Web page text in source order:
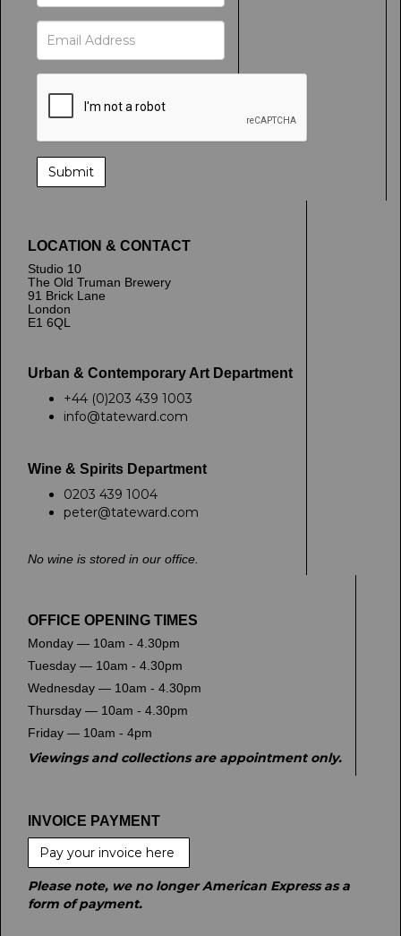
LOCATION & CONTACT
Studio 10
The Old Truman Brewery
91 Brick Lane
London
E1 6QL
Urban & Contemporary Art Department
+44 (0)203 439 1003
info@tateward.com
Wine & Spirits Department
0203 439 1004
peter@tateward.com
No wine is stored in our office.
OFFICE OPENING TIMES
Monday — 10am - 4.30pm
Tuesday — 10am - 4.30pm
Wednesday — 10am - 4.30pm
Thursday — 10am - 4.30pm
Friday — 10am - 4pm
Viewings and collections are appointment only.
INVOICE PAYMENT
Pay your invoice here
Please note, we no longer American Express as a
form of payment.